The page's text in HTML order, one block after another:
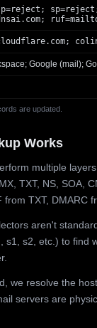
are updated.
p=reject;
;
Google (mail);
Works
multiple
TXT, NS, SOA,
TXT, DMARC
aren't
s1, s2, etc.) to find
we resolve the
servers are